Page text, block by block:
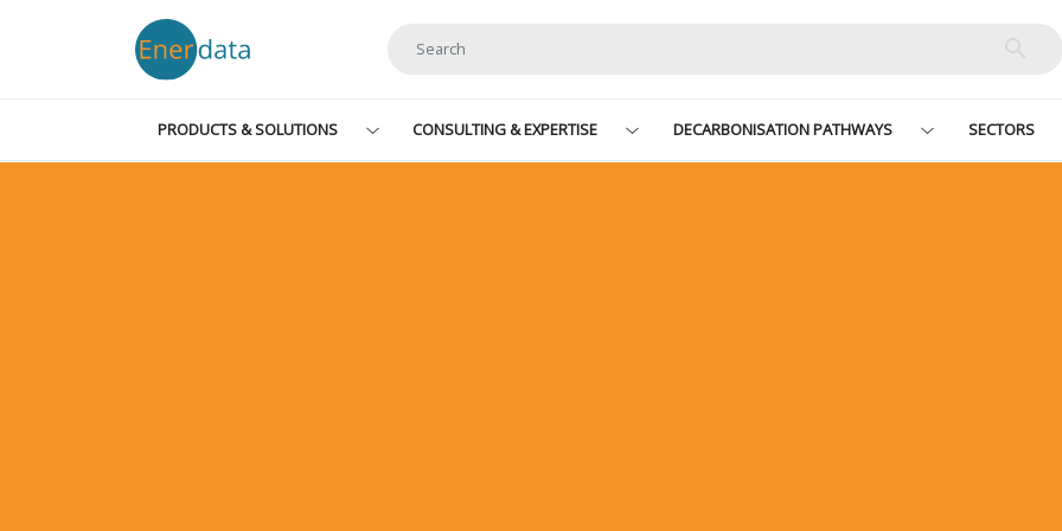
PRODUCTS & SOLUTIONS CONSULTING & EXPERTISE DECARBONISATION PATHWAYS SECTORS